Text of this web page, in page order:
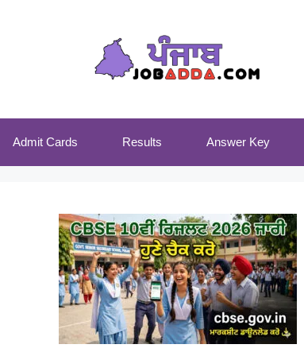
Admit Cards Results Answer Key